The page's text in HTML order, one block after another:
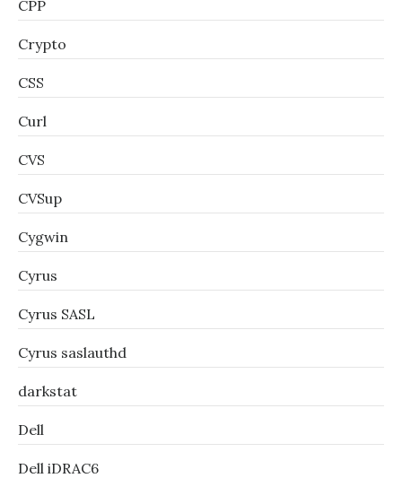
CPP
Crypto
CSS
Curl
CVS
CVSup
Cygwin
Cyrus
Cyrus SASL
Cyrus saslauthd
darkstat
Dell
Dell iDRAC6